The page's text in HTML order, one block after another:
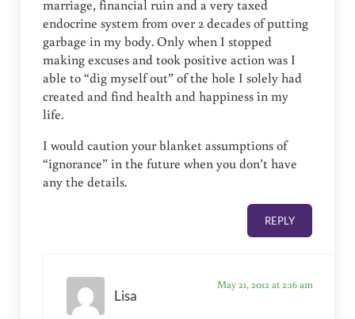
marriage, financial ruin and a very taxed
endocrine system from over 2 decades of putting
garbage in my body. Only when I stopped
making excuses and took positive action was I
able to “dig myself out” of the hole I solely had
created and find health and happiness in my
life.
I would caution your blanket assumptions of
“ignorance” in the future when you don’t have
any the details.
REPLY
Lisa
May 21, 2012 at 2:16 am